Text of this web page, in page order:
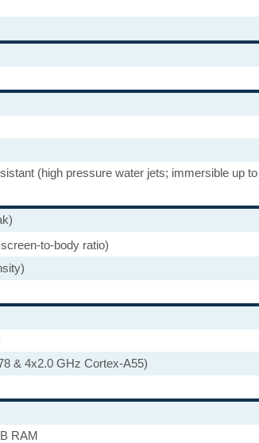
(high pressure water jets; immersible up to
to-body ratio)
& 4x2.0 GHz Cortex-A55)
RAM